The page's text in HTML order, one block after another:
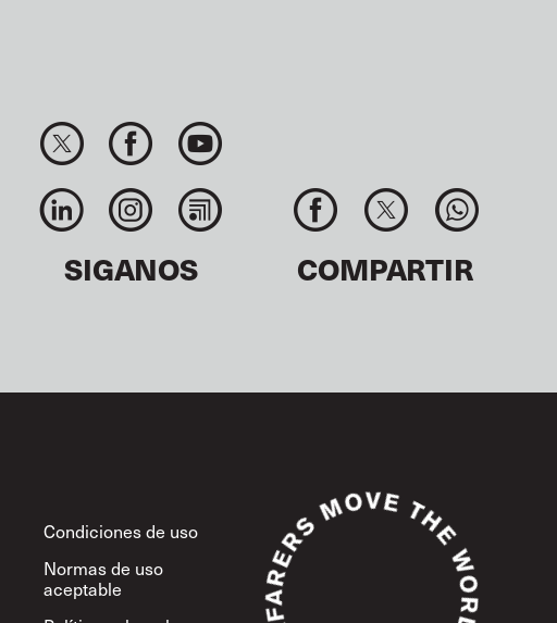
SIGANOS COMPARTIR
Condiciones de uso
Normas de uso
aceptable